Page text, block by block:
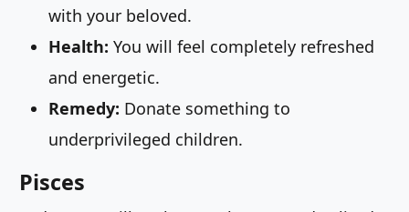
with your beloved.
Health: You will feel completely refreshed
and energetic.
Remedy: Donate something to
underprivileged children.
Pisces